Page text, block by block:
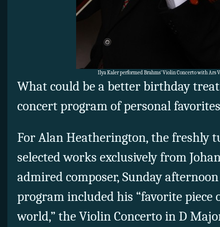
Ilya Kaler performed Brahms’ Violin Concerto with Ars
What could be a better birthday
concert program of personal
For Alan Heatherington, the freshly
selected works exclusively from
admired composer, Sunday
program included his “favorite piece
world,” the Violin Concerto in D